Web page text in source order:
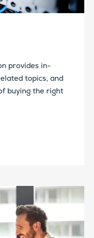
provides in-
topics, and
buying the right